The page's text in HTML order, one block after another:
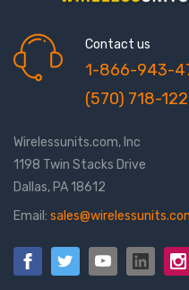
Contact us
1-866-943-
(570) 718-
Wirelessunits.com, Inc
1198 Twin Stacks Drive
Dallas, PA 18612
Email: